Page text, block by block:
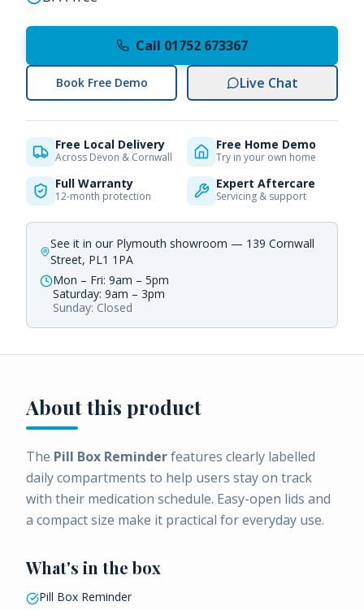
Call 01752 673367
Book Free Demo Live Chat
Free Local Delivery
Across Devon & Cornwall
Free Home Demo
Try in your own home
Full Warranty
12-month protection
Expert Aftercare
Servicing & support
See it in our Plymouth showroom — 139 Cornwall
Street, PL1 1PA
Mon – Fri: 9am – 5pm
Saturday: 9am – 3pm
Sunday: Closed
About this product
The Pill Box Reminderfeatures clearly labelled
daily compartments to help users stay on track
with their medication schedule. Easy-open lids and
a compact size make it practical for everyday use.
What's in the box
Pill Box Reminder